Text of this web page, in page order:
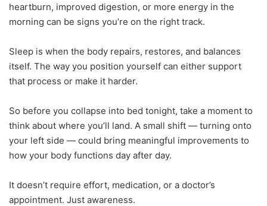
heartburn, improved digestion, or more energy in the
morning can be signs you’re on the right track.
Sleep is when the body repairs, restores, and balances
itself. The way you position yourself can either support
that process or make it harder.
So before you collapse into bed tonight, take a moment to
think about where you’ll land. A small shift — turning onto
your left side — could bring meaningful improvements to
how your body functions day after day.
It doesn’t require effort, medication, or a doctor’s
appointment. Just awareness.